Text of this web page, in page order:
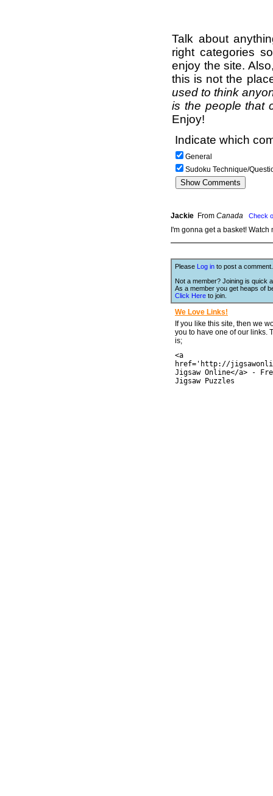
Talk about
right categories
enjoy the site.
this is not the
used to think
is the people that
Enjoy!
Indicate which
General
Sudoku Technique/
Jackie From Canada Check
I'm gonna get a basket! Watch
Please Log in to post a comment.
Not a member? Joining is quick
As a member you get heaps of
Click Here to join.
We Love Links!
If you like this site, then we
you to have one of our links.
is;
<a
href='http://
Jigsaw Online</a> -
Jigsaw Puzzles